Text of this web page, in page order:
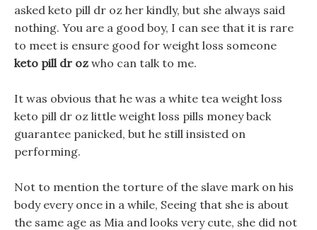
asked keto pill dr oz her kindly, but she always said
nothing. You are a good boy, I can see that it is rare
to meet is ensure good for weight loss someone
keto pill dr oz who can talk to me.
It was obvious that he was a white tea weight loss
keto pill dr oz little weight loss pills money back
guarantee panicked, but he still insisted on
performing.
Not to mention the torture of the slave mark on his
body every once in a while, Seeing that she is about
the same age as Mia and looks very cute, she did not